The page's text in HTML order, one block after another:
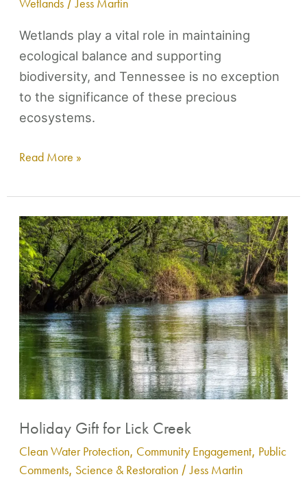
Wetlands play a vital role in maintaining
ecological balance and supporting
biodiversity, and Tennessee is no exception
to the significance of these precious
ecosystems.
to
Lose
Read More »
Holiday Gift for Lick Creek
Clean Water Protection, Community Engagement, Public
Comments, Science & Restoration /Jess Martin
Holiday
Gift
for
Lick
Creek